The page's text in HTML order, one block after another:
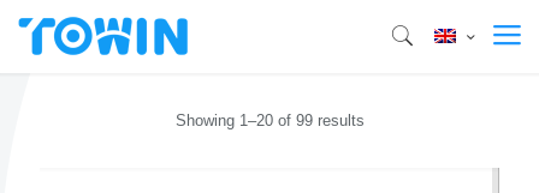
Showing 1–20 of 99 results